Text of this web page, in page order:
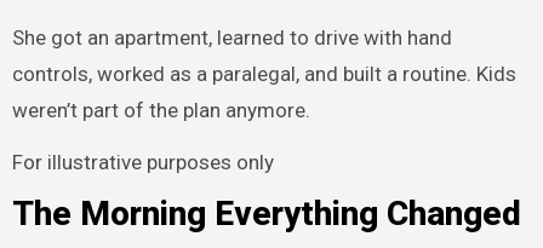
She got an apartment, learned to drive with hand
controls, worked as a paralegal, and built a routine. Kids
weren’t part of the plan anymore.
For illustrative purposes only
The Morning Everything Changed